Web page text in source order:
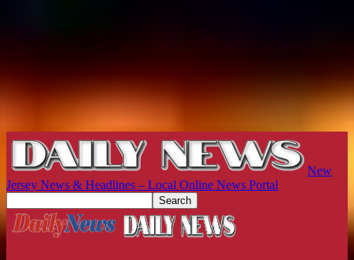
New
Jersey News & Headlines – Local Online News Portal